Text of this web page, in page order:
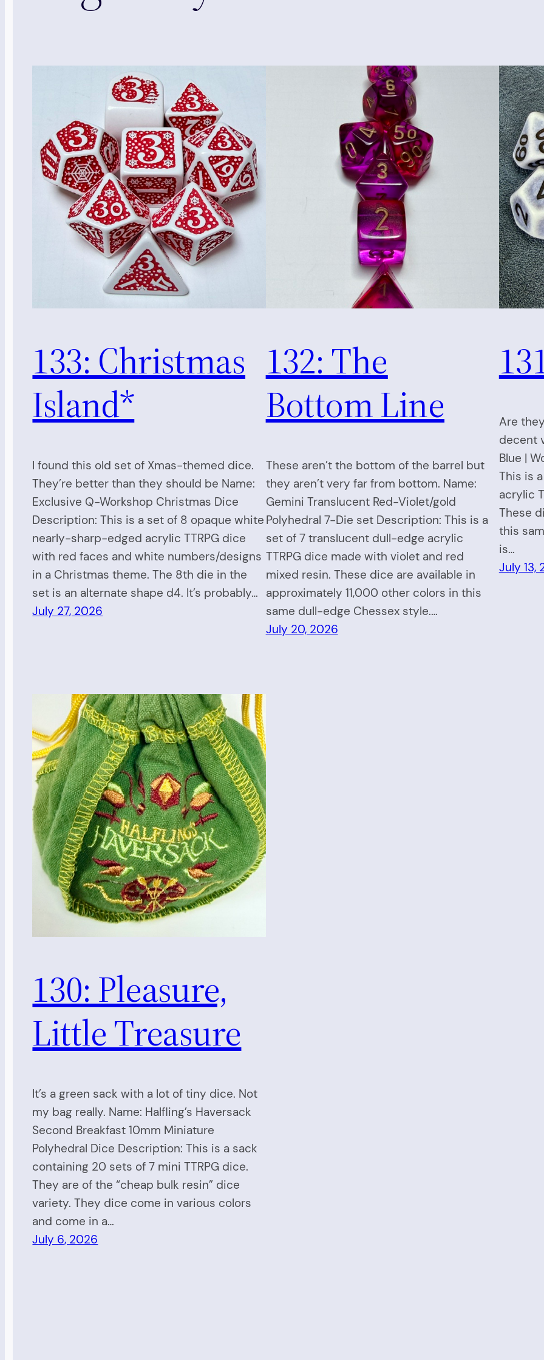
133: Christmas
Island*
I found this old set of Xmas-themed dice.
They’re better than they should be Name:
Exclusive Q-Workshop Christmas Dice
Description: This is a set of 8 opaque white
nearly-sharp-edged acrylic TTRPG dice
with red faces and white numbers/designs
in a Christmas theme. The 8th die in the
set is an alternate shape d4. It’s probably…
July 27, 2026
132: The
Bottom Line
These aren’t the bottom of the barrel but
they aren’t very far from bottom. Name:
Gemini Translucent Red-Violet/gold
Polyhedral 7-Die set Description: This is a
set of 7 translucent dull-edge acrylic
TTRPG dice made with violet and red
mixed resin. These dice are available in
approximately 11,000 other colors in this
same dull-edge Chessex style.…
July 20, 2026
Are
decent
Blue |
This is
acrylic
These
this
is…
July 13,
130: Pleasure,
Little Treasure
It’s a green sack with a lot of tiny dice. Not
my bag really. Name: Halfling’s Haversack
Second Breakfast 10mm Miniature
Polyhedral Dice Description: This is a sack
containing 20 sets of 7 mini TTRPG dice.
They are of the “cheap bulk resin” dice
variety. They dice come in various colors
and come in a…
July 6, 2026